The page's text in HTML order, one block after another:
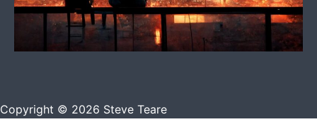
Copyright © 2026 Steve Teare